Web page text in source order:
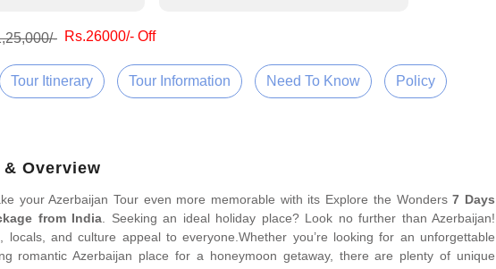
Rs.26000/- Off
Tour Itinerary Tour Information Need To Know Policy
Overview
your Azerbaijan Tour even more memorable with its Explore the Wonders7 Days
from India . Seeking an ideal holiday place? Look no further than Azerbaijan!
locals, and culture appeal to everyone.Whether you’re looking for an unforgettable
romantic Azerbaijan place for a honeymoon getaway, there are plenty of unique